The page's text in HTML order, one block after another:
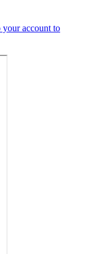
account to